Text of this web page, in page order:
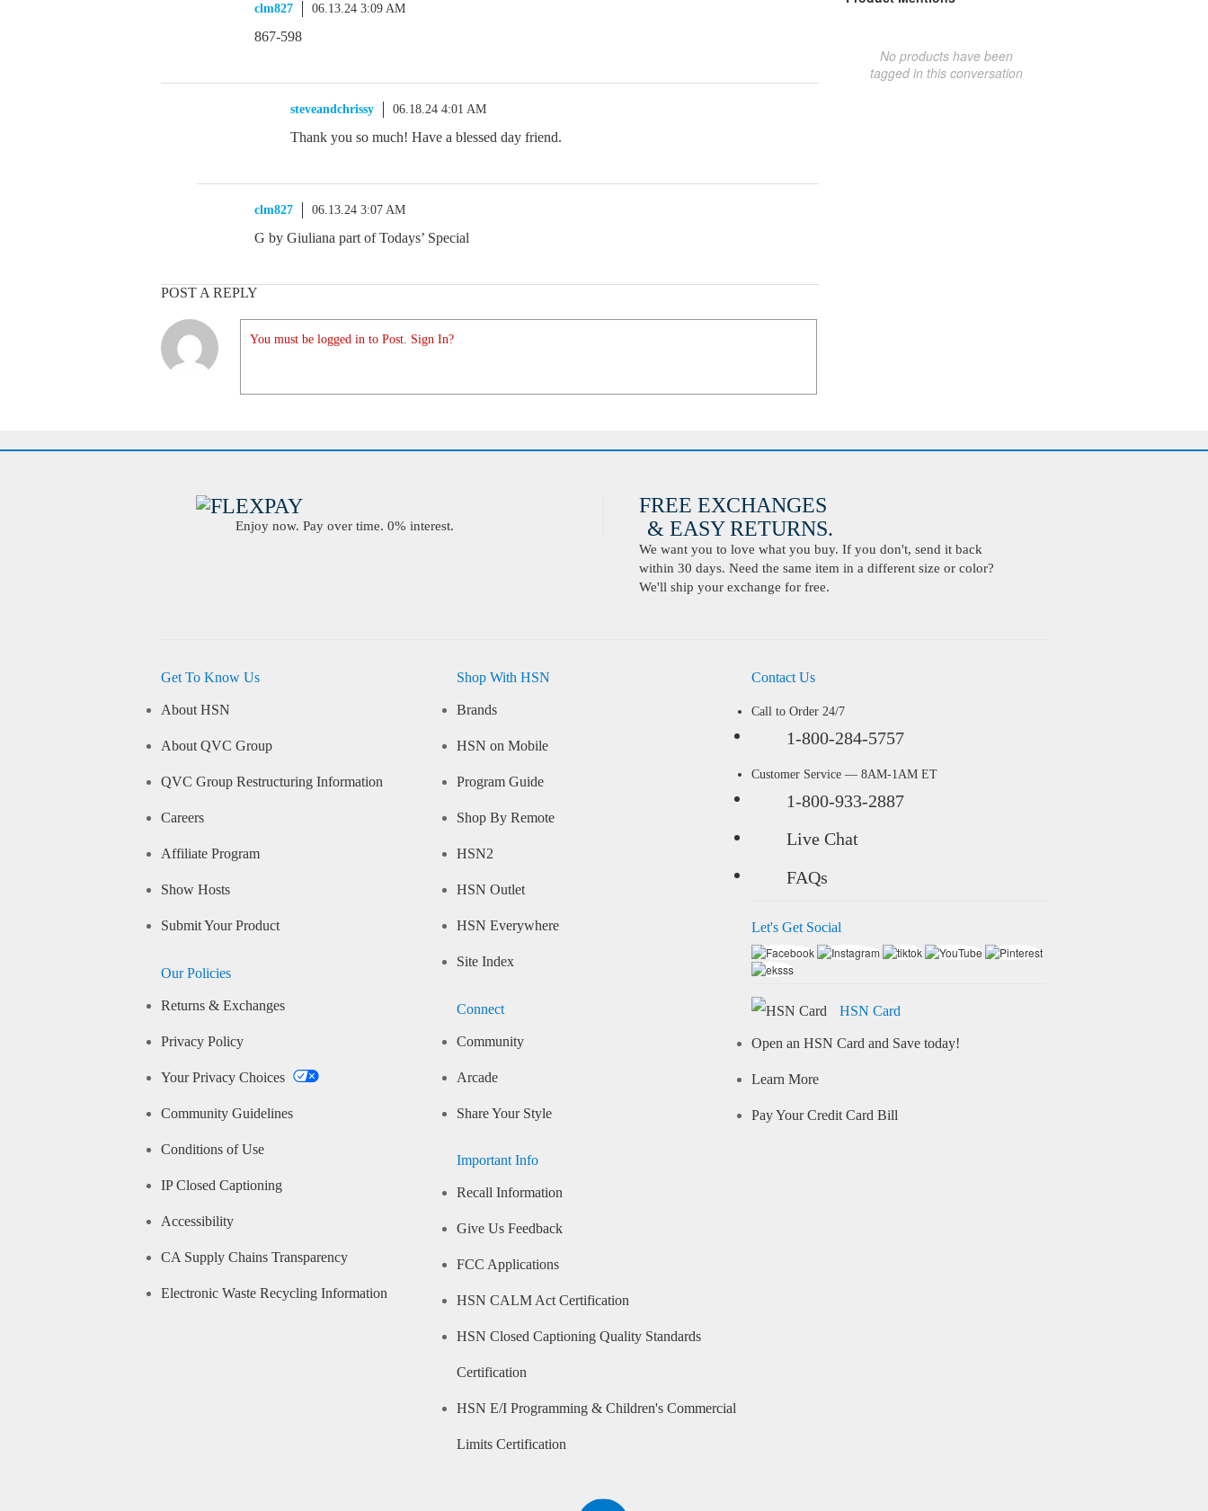
clm827 06.13.24 3:09 AM
867-598
steveandchrissy 06.18.24 4:01 AM
Thank you so much! Have a blessed day friend.
clm827 06.13.24 3:07 AM
G by Giuliana part of Todays’ Special
POST A REPLY
You must be logged in to Post. Sign In?
No products have been
tagged in this conversation
Enjoy now. Pay over time. 0% interest.
FREE EXCHANGES
& EASY RETURNS.
We want you to love what you buy. If you don't, send it back
within 30 days. Need the same item in a different size or color?
We'll ship your exchange for free.
Get To Know Us
About HSN
About QVC Group
QVC Group Restructuring Information
Careers
Affiliate Program
Show Hosts
Submit Your Product
Our Policies
Returns & Exchanges
Privacy Policy
Your Privacy Choices
Community Guidelines
Conditions of Use
IP Closed Captioning
Accessibility
CA Supply Chains Transparency
Electronic Waste Recycling Information
Shop With HSN
Brands
HSN on Mobile
Program Guide
Shop By Remote
HSN2
HSN Outlet
HSN Everywhere
Site Index
Connect
Community
Arcade
Share Your Style
Important Info
Recall Information
Give Us Feedback
FCC Applications
HSN CALM Act Certification
HSN Closed Captioning Quality Standards
Certification
HSN E/I Programming & Children's Commercial
Limits Certification
Contact Us
Call to Order 24/7
1-800-284-5757
Customer Service — 8AM-1AM ET
1-800-933-2887
Live Chat
FAQs
Let's Get Social
HSN Card
Open an HSN Card and Save today!
Learn More
Pay Your Credit Card Bill